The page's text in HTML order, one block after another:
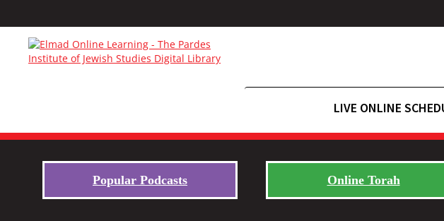
LIVE ONLINE
Popular Podcasts Online Torah